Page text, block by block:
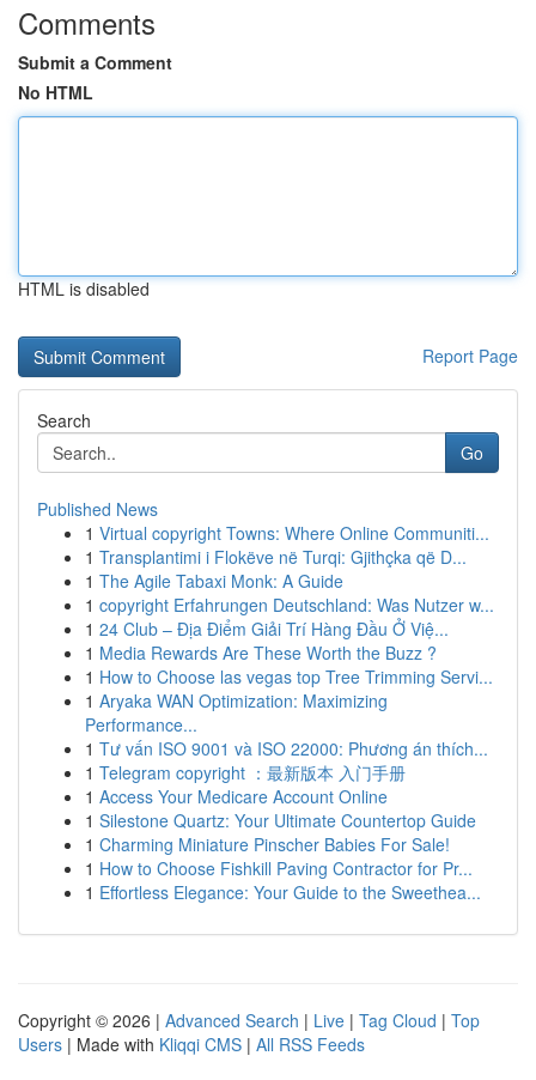
Comments
Submit a Comment
No HTML
HTML is disabled
Report Page
Search
Go
Published News
1 Virtual copyright Towns: Where Online Communiti...
1 Transplantimi i Flokëve në Turqi: Gjithçka që D...
1 The Agile Tabaxi Monk: A Guide
1 copyright Erfahrungen Deutschland: Was Nutzer w...
1 24 Club – Địa Điểm Giải Trí Hàng Đầu Ở Việ...
1 Media Rewards Are These Worth the Buzz ?
1 How to Choose las vegas top Tree Trimming Servi...
1 Aryaka WAN Optimization: Maximizing
Performance...
1 Tư vấn ISO 9001 và ISO 22000: Phương án thích...
1 Telegram copyright ：最新版本 入门手册
1 Access Your Medicare Account Online
1 Silestone Quartz: Your Ultimate Countertop Guide
1 Charming Miniature Pinscher Babies For Sale!
1 How to Choose Fishkill Paving Contractor for Pr...
1 Effortless Elegance: Your Guide to the Sweethea...
Copyright © 2026 | Advanced Search | Live | Tag Cloud | Top
Users | Made with Kliqqi CMS | All RSS Feeds